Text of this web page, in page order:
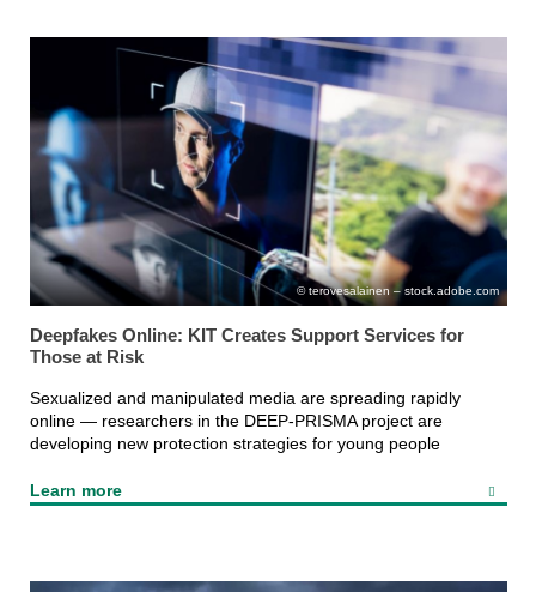
terovesalainen – stock.adobe.com
Deepfakes Online: KIT Creates Support Services for
Those at Risk
Sexualized and manipulated media are spreading rapidly
online — researchers in the DEEP‑PRISMA project are
developing new protection strategies for young people
Learn more